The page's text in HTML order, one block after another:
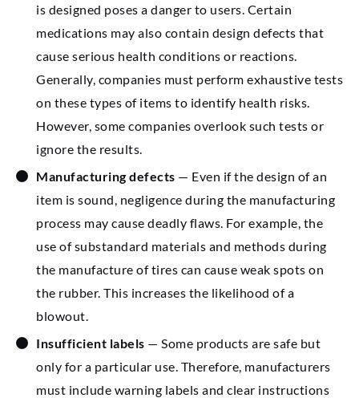
is designed poses a danger to users. Certain
medications may also contain design defects that
cause serious health conditions or reactions.
Generally, companies must perform exhaustive tests
on these types of items to identify health risks.
However, some companies overlook such tests or
ignore the results.
Manufacturing defects — Even if the design of an
item is sound, negligence during the manufacturing
process may cause deadly flaws. For example, the
use of substandard materials and methods during
the manufacture of tires can cause weak spots on
the rubber. This increases the likelihood of a
blowout.
Insufficient labels — Some products are safe but
only for a particular use. Therefore, manufacturers
must include warning labels and clear instructions